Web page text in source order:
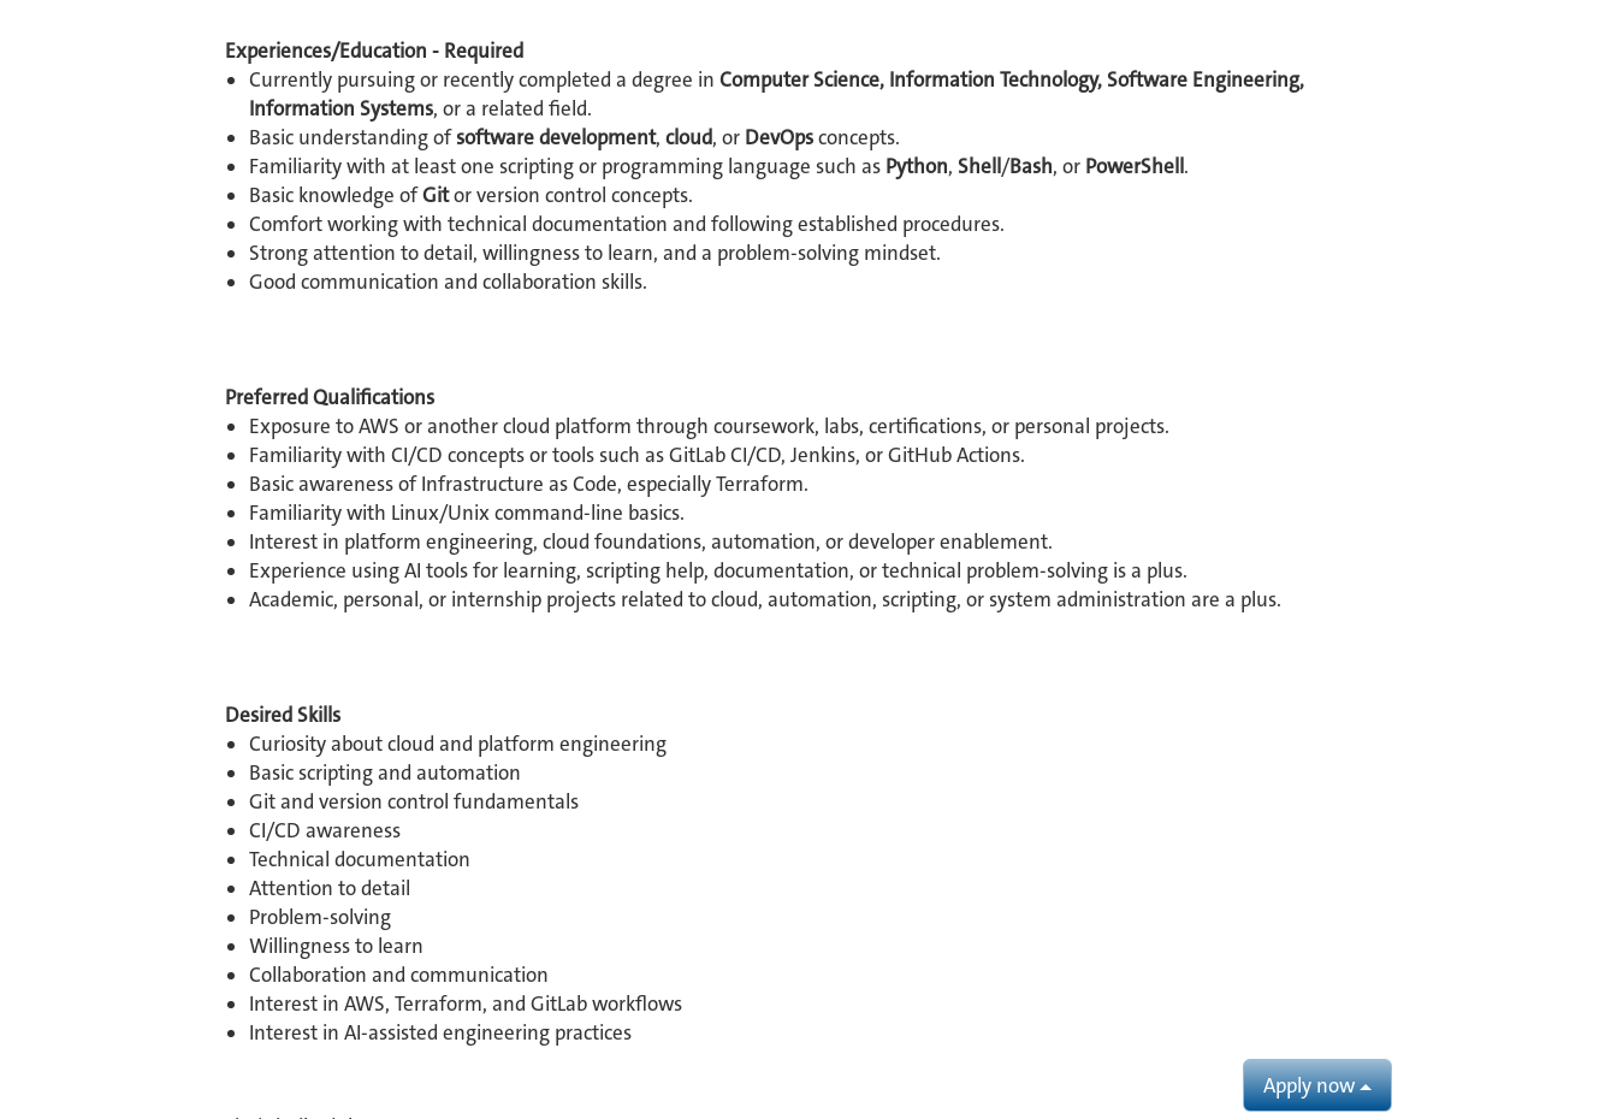
Experiences/Education - Required
Currently pursuing or recently completed a degree in Computer Science, Information Technology, Software Engineering,
Information Systems, or a related field.
Basic understanding ofsoftware development, cloud, or DevOpsconcepts.
Familiarity with at least one scripting or programming language such as Python, Shell/Bash, or PowerShell.
Basic knowledge ofGitor version control concepts.
Comfort working with technical documentation and following established procedures.
Strong attention to detail, willingness to learn, and a problem-solving mindset.
Good communication and collaboration skills.
Preferred Qualifications
Exposure to AWS or another cloud platform through coursework, labs, certifications, or personal projects.
Familiarity with CI/CD concepts or tools such as GitLab CI/CD, Jenkins, or GitHub Actions.
Basic awareness of Infrastructure as Code, especially Terraform.
Familiarity with Linux/Unix command-line basics.
Interest in platform engineering, cloud foundations, automation, or developer enablement.
Experience using AI tools for learning, scripting help, documentation, or technical problem-solving is a plus.
Academic, personal, or internship projects related to cloud, automation, scripting, or system administration are a plus.
Desired Skills
Curiosity about cloud and platform engineering
Basic scripting and automation
Git and version control fundamentals
CI/CD awareness
Technical documentation
Attention to detail
Problem-solving
Willingness to learn
Collaboration and communication
Interest in AWS, Terraform, and GitLab workflows
Interest in AI-assisted engineering practices
Apply now